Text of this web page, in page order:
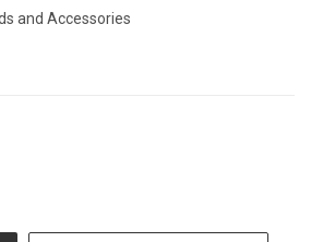
and Accessories